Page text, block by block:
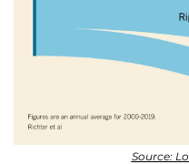
Source: